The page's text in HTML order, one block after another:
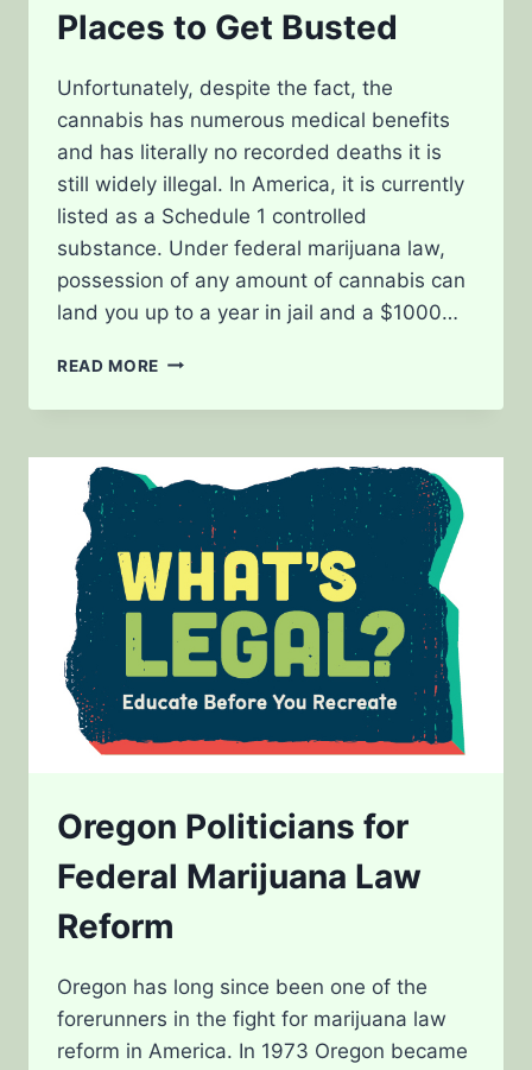
Places to Get Busted
Unfortunately, despite the fact, the
cannabis has numerous medical benefits
and has literally no recorded deaths it is
still widely illegal. In America, it is currently
listed as a Schedule 1 controlled
substance. Under federal marijuana law,
possession of any amount of cannabis can
land you up to a year in jail and a $1000…
READ MORE MARIJUANA
WORST
TO
GET
BUSTED
Oregon Politicians for
Federal Marijuana Law
Reform
Oregon has long since been one of the
forerunners in the fight for marijuana law
reform in America. In 1973 Oregon became